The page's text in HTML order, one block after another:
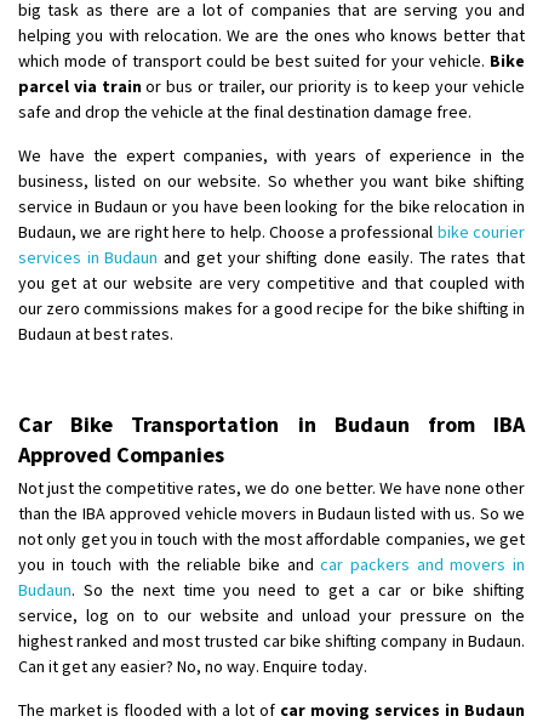
big task as there are a lot of companies that are serving you and
helping you with relocation. We are the ones who knows better that
which mode of transport could be best suited for your vehicle. Bike
parcel via trainor bus or trailer, our priority is to keep your vehicle
safe and drop the vehicle at the final destination damage free.
We have the expert companies, with years of experience in the
business, listed on our website. So whether you want bike shifting
service in Budaun or you have been looking for the bike relocation in
Budaun, we are right here to help. Choose a professional bike courier
services in Budaun and get your shifting done easily. The rates that
you get at our website are very competitive and that coupled with
our zero commissions makes for a good recipe for the bike shifting in
Budaun at best rates.
Car Bike Transportation in Budaun from IBA
Approved Companies
Not just the competitive rates, we do one better. We have none other
than the IBA approved vehicle movers in Budaun listed with us. So we
not only get you in touch with the most affordable companies, we get
you in touch with the reliable bike andcar packers and movers in
Budaun. So the next time you need to get a car or bike shifting
service, log on to our website and unload your pressure on the
highest ranked and most trusted car bike shifting company in Budaun.
Can it get any easier? No, no way. Enquire today.
The market is flooded with a lot of car moving services in Budaun